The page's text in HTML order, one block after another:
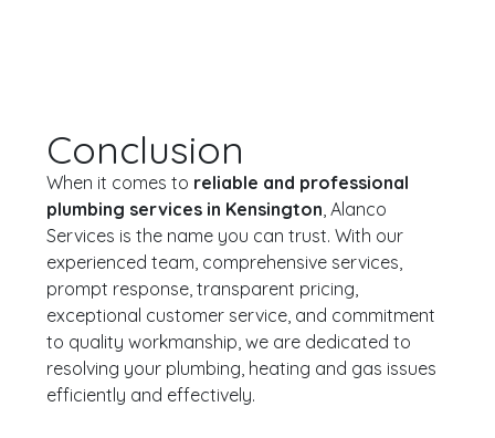
Conclusion
When it comes to reliable and professional
plumbing services in Kensington, Alanco
Services is the name you can trust. With our
experienced team, comprehensive services,
prompt response, transparent pricing,
exceptional customer service, and commitment
to quality workmanship, we are dedicated to
resolving your plumbing, heating and gas issues
efficiently and effectively.